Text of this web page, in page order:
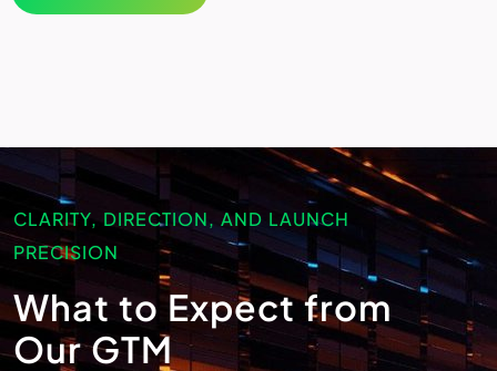
CLARITY, DIRECTION, AND LAUNCH
PRECISION
What to Expect from
Our GTM